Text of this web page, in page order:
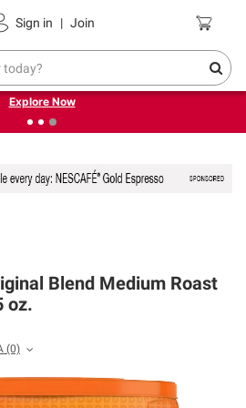
Sign in | Join Coupons
on grocery, essentials and
outdoor.
Explore Now
Blend Medium Roast
oz.
(0)